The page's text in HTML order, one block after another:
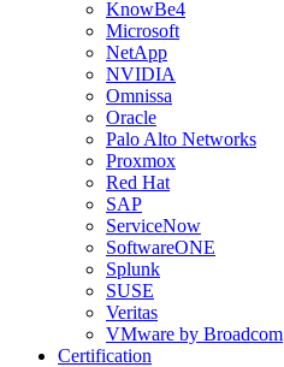
KnowBe4
Microsoft
NetApp
NVIDIA
Omnissa
Oracle
Palo Alto Networks
Proxmox
Red Hat
SAP
ServiceNow
SoftwareONE
Splunk
SUSE
Veritas
VMware by Broadcom
Certification